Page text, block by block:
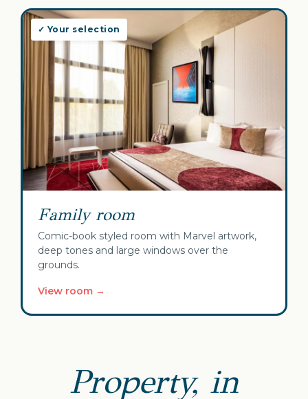
✓ Your selection
Family room
Comic-book styled room with Marvel artwork,
deep tones and large windows over the
grounds.
View room →
Property, in